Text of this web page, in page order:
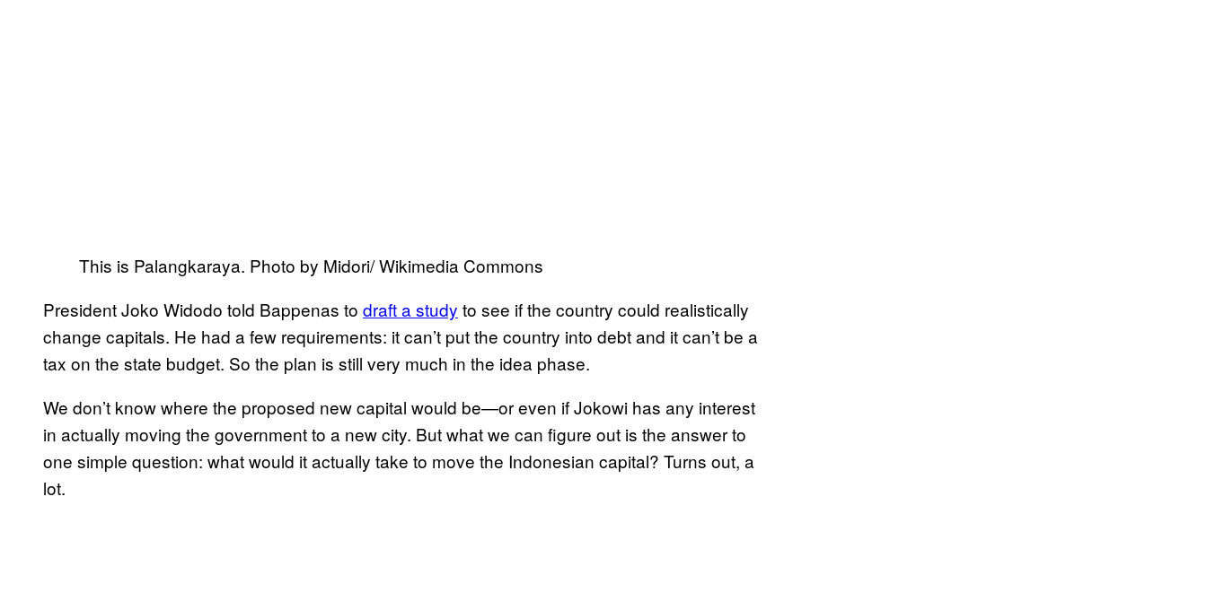
This is Palangkaraya. Photo by Midori/ Wikimedia Commons
President Joko Widodo told Bappenas to draft a study to see if the country could realistically
change capitals. He had a few requirements: it can’t put the country into debt and it can’t be a
tax on the state budget. So the plan is still very much in the idea phase.
We don’t know where the proposed new capital would be—or even if Jokowi has any interest
in actually moving the government to a new city. But what we can figure out is the answer to
one simple question: what would it actually take to move the Indonesian capital? Turns out, a
lot.